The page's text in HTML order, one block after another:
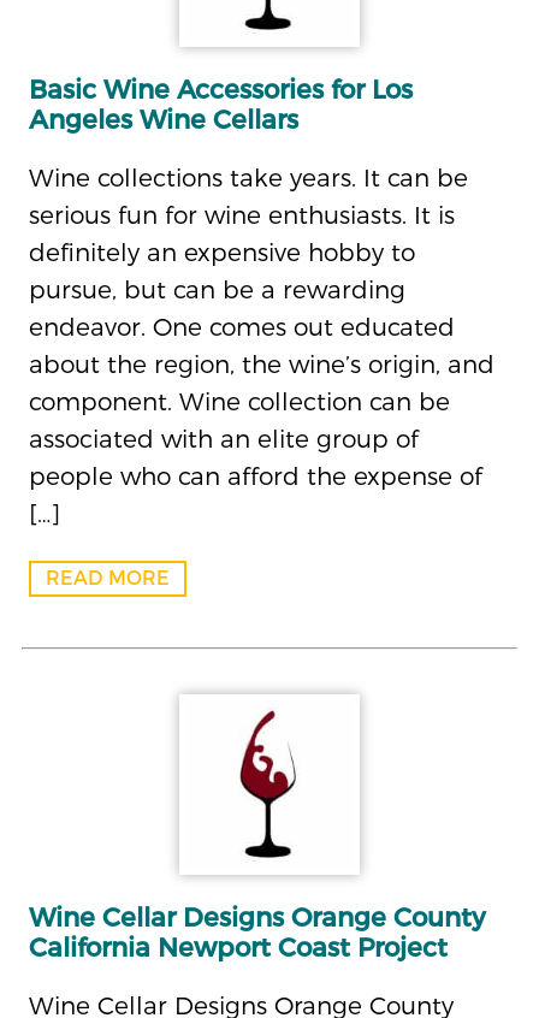
Basic Wine Accessories for Los
Angeles Wine Cellars
Wine collections take years. It can be
serious fun for wine enthusiasts. It is
definitely an expensive hobby to
pursue, but can be a rewarding
endeavor. One comes out educated
about the region, the wine’s origin, and
component. Wine collection can be
associated with an elite group of
people who can afford the expense of
[…]
READ MORE
Wine Cellar Designs Orange County
California Newport Coast Project
Wine Cellar Designs Orange County